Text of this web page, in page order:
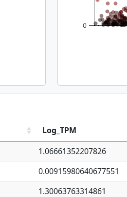
0
Log_TPM
1.06661352207826
0.00915980640677551
1.30063763314861